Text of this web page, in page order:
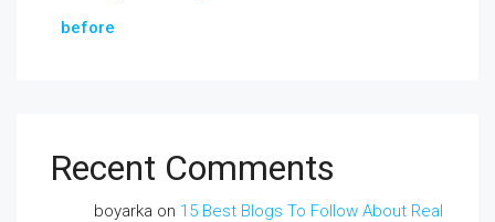
before
Recent Comments
boyarka on 15 Best Blogs To Follow About Real